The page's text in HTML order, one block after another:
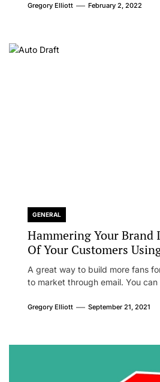
that will likely take care of your
Gregory Elliott February 2, 2022
GENERAL
Hammering Your Brand
Of Your Customers
Marketing
A great way to build more fans
to market through email. You can
Gregory Elliott September 21, 2021